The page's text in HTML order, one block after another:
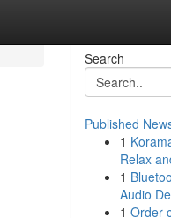
Search
Published
1
Relax
1
Audio
1 Order